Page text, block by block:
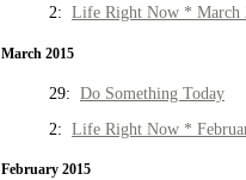
2: Life Right Now * March
March 2015
29: Do Something Today
2: Life Right Now *
February 2015